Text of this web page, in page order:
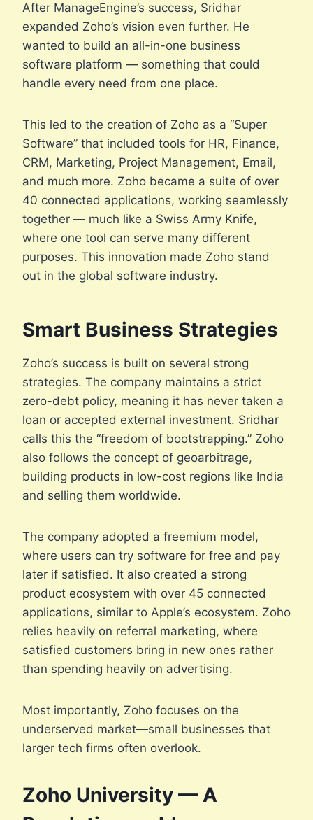
After ManageEngine’s success, Sridhar
expanded Zoho’s vision even further. He
wanted to build an all-in-one business
software platform — something that could
handle every need from one place.
This led to the creation of Zoho as a “Super
Software” that included tools for HR, Finance,
CRM, Marketing, Project Management, Email,
and much more. Zoho became a suite of over
40 connected applications, working seamlessly
together — much like a Swiss Army Knife,
where one tool can serve many different
purposes. This innovation made Zoho stand
out in the global software industry.
Smart Business Strategies
Zoho’s success is built on several strong
strategies. The company maintains a strict
zero-debt policy, meaning it has never taken a
loan or accepted external investment. Sridhar
calls this the “freedom of bootstrapping.” Zoho
also follows the concept of geoarbitrage,
building products in low-cost regions like India
and selling them worldwide.
The company adopted a freemium model,
where users can try software for free and pay
later if satisfied. It also created a strong
product ecosystem with over 45 connected
applications, similar to Apple’s ecosystem. Zoho
relies heavily on referral marketing, where
satisfied customers bring in new ones rather
than spending heavily on advertising.
Most importantly, Zoho focuses on the
underserved market—small businesses that
larger tech firms often overlook.
Zoho University — A